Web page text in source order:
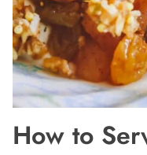
How to